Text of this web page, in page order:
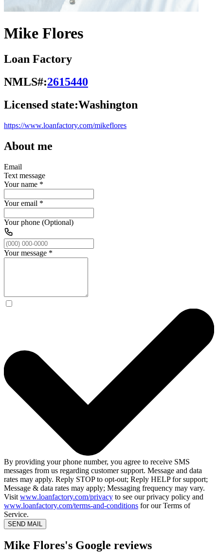
Mike Flores
Loan Factory
NMLS#:2615440
Licensed state:Washington
https://www.loanfactory.com/mikeflores
About me
Email
Text message
Your name *
Your email *
Your phone (Optional)
Your message *
By providing your phone number, you agree to receive SMS
messages from us regarding customer support. Message and data
rates may apply. Reply STOP to opt-out; Reply HELP for support;
Message & data rates may apply; Messaging frequency may vary.
Visit www.loanfactory.com/privacy to see our privacy policy and
www.loanfactory.com/terms-and-conditions for our Terms of
Service.
SEND MAIL
Mike Flores's Google reviews